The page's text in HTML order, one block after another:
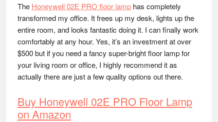
The Honeywell 02E PRO floor lamphas completely
transformed my office. It frees up my desk, lights up the
entire room, and looks fantastic doing it. I can finally work
comfortably at any hour. Yes, it’s an investment at over
$500 but if you need a fancy super-bright floor lamp for
your living room or office, I highly recommend it as
actually there are just a few quality options out there.
Buy Honeywell 02E PRO Floor Lamp
on Amazon